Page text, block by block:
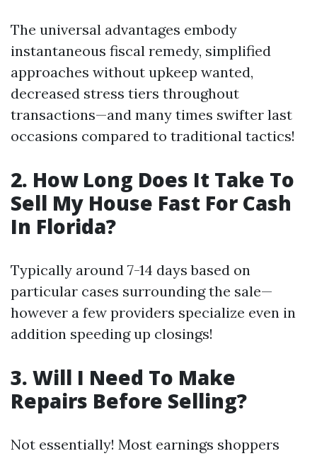
The universal advantages embody
instantaneous fiscal remedy, simplified
approaches without upkeep wanted,
decreased stress tiers throughout
transactions—and many times swifter last
occasions compared to traditional tactics!
2. How Long Does It Take To
Sell My House Fast For Cash
In Florida?
Typically around 7-14 days based on
particular cases surrounding the sale—
however a few providers specialize even in
addition speeding up closings!
3. Will I Need To Make
Repairs Before Selling?
Not essentially! Most earnings shoppers